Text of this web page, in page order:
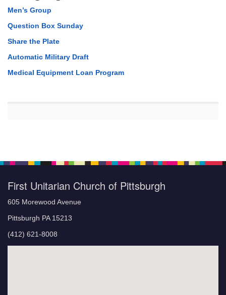
Men’s Group
Question Box Sunday
Share the Plate
Automatic Military Draft
Medical Equipment Loan Program
First Unitarian Church of Pittsburgh
605 Morewood Avenue
Pittsburgh PA 15213
(412) 621-8008